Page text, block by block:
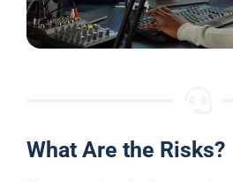
What Are the Risks?